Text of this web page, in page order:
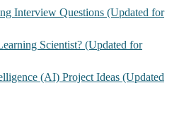
Interview Questions (Updated for
Scientist? (Updated for
(AI) Project Ideas (Updated